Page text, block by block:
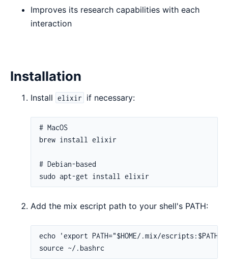
Improves its research capabilities with each
interaction
Installation
Install elixir if necessary:
Add the mix escript path to your shell's PATH: